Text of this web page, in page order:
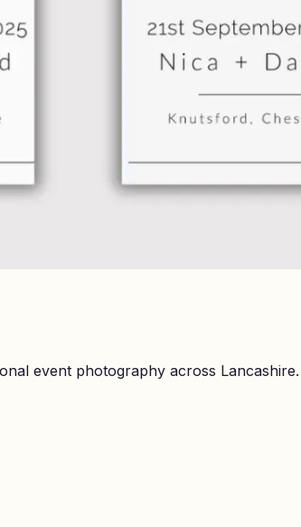
event photography across Lancashire.